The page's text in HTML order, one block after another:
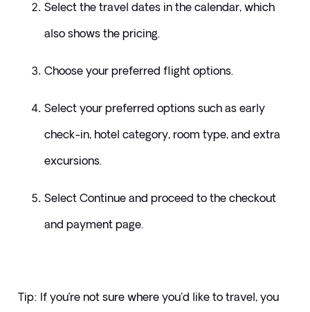
Select the travel dates in the calendar, which
also shows the pricing.
Choose your preferred flight options.
Select your preferred options such as early
check-in, hotel category, room type, and extra
excursions.
Select Continue and proceed to the checkout
and payment page.
Tip: If you’re not sure where you'd like to travel, you